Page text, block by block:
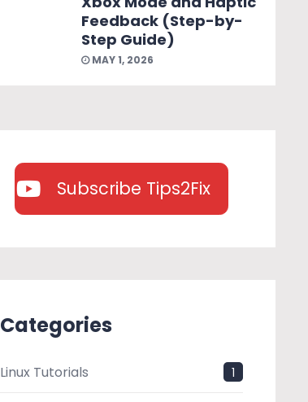
Feedback (Step-by-
Step Guide)
MAY 1, 2026
Subscribe Tips2Fix
Categories
Linux Tutorials 1